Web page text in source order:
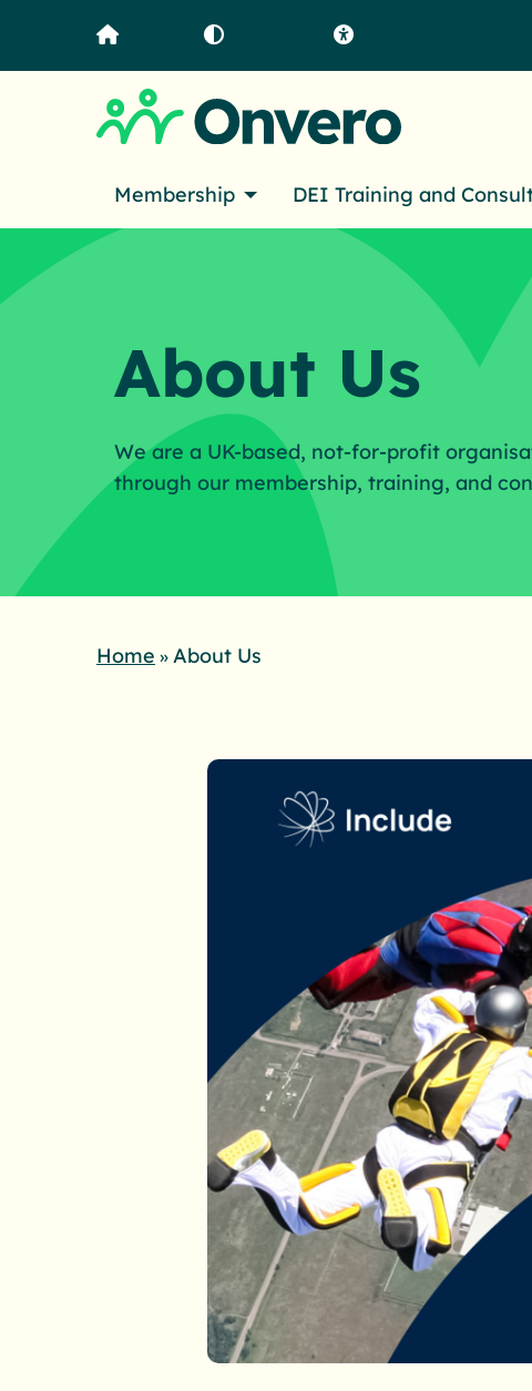
Membership DEI Training and
About Us
We are a UK-based, not-for-profit
through our membership, training, and
Home » About Us